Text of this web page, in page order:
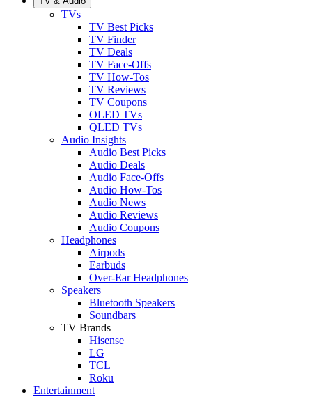
TVs
TV Best Picks
TV Finder
TV Deals
TV Face-Offs
TV How-Tos
TV Reviews
TV Coupons
OLED TVs
QLED TVs
Audio Insights
Audio Best Picks
Audio Deals
Audio Face-Offs
Audio How-Tos
Audio News
Audio Reviews
Audio Coupons
Headphones
Airpods
Earbuds
Over-Ear Headphones
Speakers
Bluetooth Speakers
Soundbars
TV Brands
Hisense
LG
TCL
Roku
Entertainment